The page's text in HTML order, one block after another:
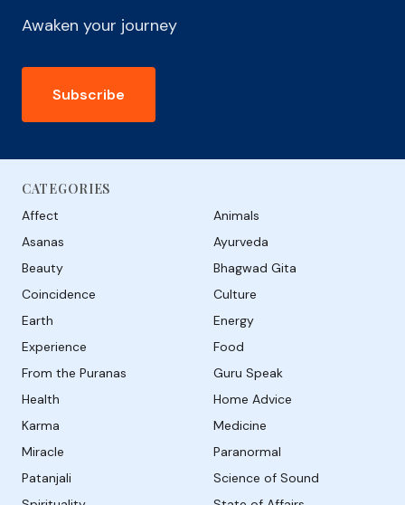
Awaken your journey
Subscribe
CATEGORIES
Affect
Animals
Asanas
Ayurveda
Beauty
Bhagwad Gita
Coincidence
Culture
Earth
Energy
Experience
Food
From the Puranas
Guru Speak
Health
Home Advice
Karma
Medicine
Miracle
Paranormal
Patanjali
Science of Sound